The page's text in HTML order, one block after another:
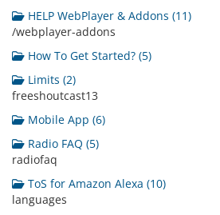
HELP WebPlayer & Addons (11)
/webplayer-addons
How To Get Started? (5)
Limits (2)
freeshoutcast13
Mobile App (6)
Radio FAQ (5)
radiofaq
ToS for Amazon Alexa (10)
languages